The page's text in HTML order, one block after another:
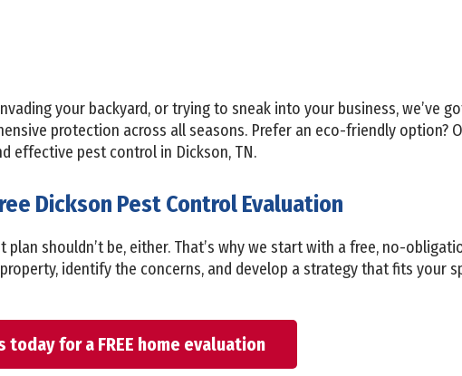
your backyard, or trying to sneak into your business, we’ve
protection across all seasons. Prefer an eco-friendly option?
effective pest control in Dickson, TN.
Dickson Pest Control Evaluation
shouldn’t be, either. That’s why we start with a free, no-
identify the concerns, and develop a strategy that fits your
today for a FREE home evaluation